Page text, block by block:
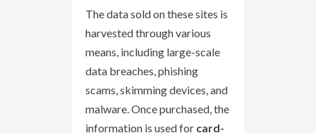
The data sold on these sites is
harvested through various
means, including large-scale
data breaches, phishing
scams, skimming devices, and
malware. Once purchased, the
information is used for card-